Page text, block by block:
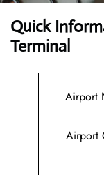
Quick
Terminal
Airport
Airport